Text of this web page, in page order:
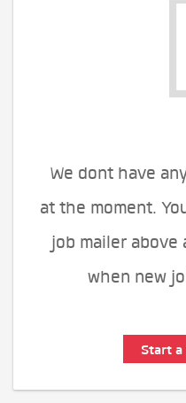
We dont have
at the moment.
job mailer above
when new
Start a